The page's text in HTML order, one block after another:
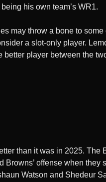
his own team’s WR1.
may throw a bone to some
a slot-only player.
better player between the
than it was in 2025. The
offense when they
Watson and Shedeur